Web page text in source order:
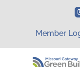
Member